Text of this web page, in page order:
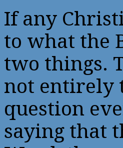
If any
to what the
two things.
not entirely
question
saying that